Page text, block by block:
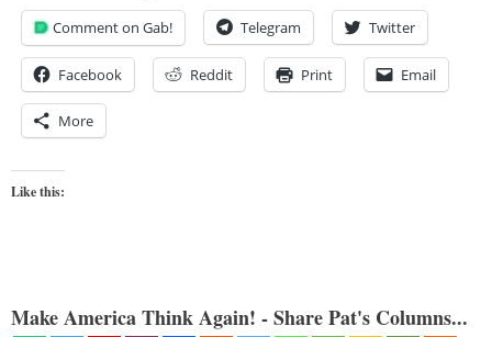
Comment on Gab! Telegram Twitter
Facebook Reddit Print Email
More
Like this:
Make America Think Again! - Share Pat's Columns...